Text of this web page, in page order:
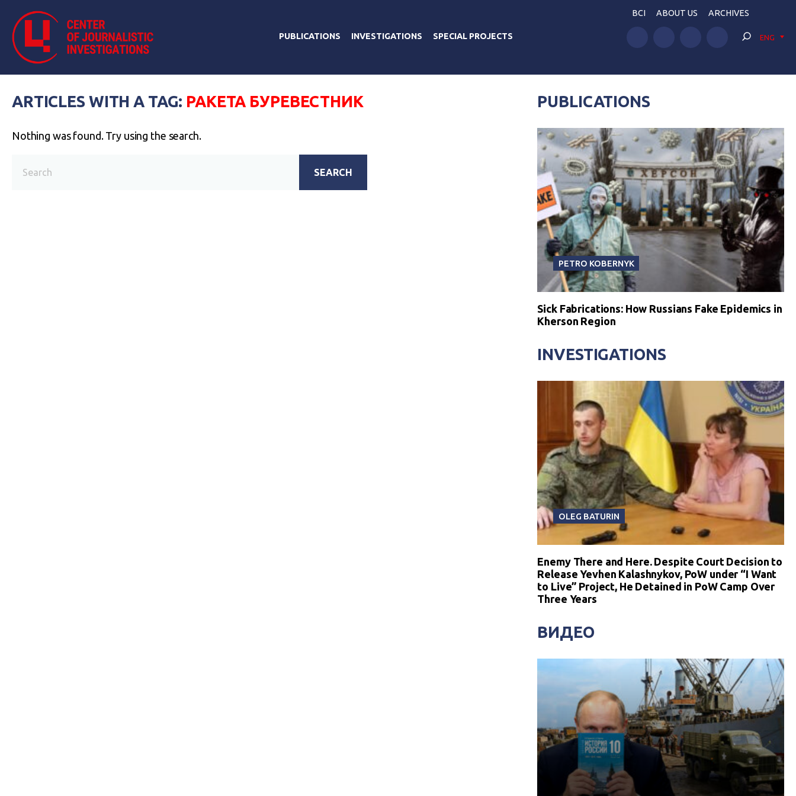
PUBLICATIONS INVESTIGATIONS SPECIAL PROJECTS
BCI ABOUT US ARCHIVES
ENG
ARTICLES WITH A TAG: РАКЕТА БУРЕВЕСТНИК
Nothing was found. Try using the search.
SEARCH
PUBLICATIONS
PETRO KOBERNYK
Sick Fabrications: How Russians Fake Epidemics in
Kherson Region
INVESTIGATIONS
OLEG BATURIN
Enemy There and Here. Despite Court Decision to
Release Yevhen Kalashnykov, PoW under “I Want
to Live” Project, He Detained in PoW Camp Over
Three Years
ВИДЕО